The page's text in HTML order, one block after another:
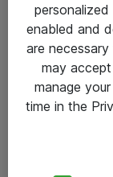
Allmänna och
Integritetspolicy
Kontakt
enabled and
are
may
manage
time in the